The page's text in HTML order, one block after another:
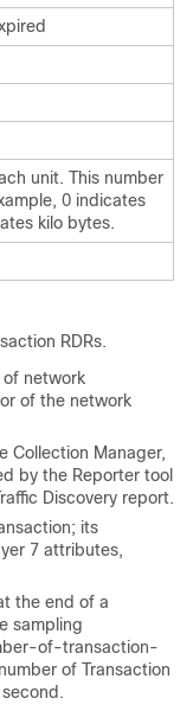
unit. This number
0 indicates
kilo bytes.
RDRs.
of network
of the network
Collection Manager,
by the Reporter tool
Discovery report.
its
7 attributes,
the end of a
sampling
of-transaction-
of Transaction